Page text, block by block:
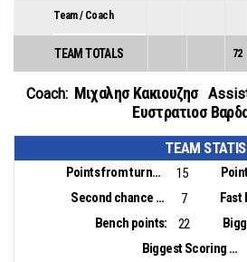
Team / Coach
TEAM TOTALS 72
Coach: Μιχαλησ Κακιουζησ
Ευστρατιοσ
TEAM
Points from turnovers: 15
Second chance points:
7 Fast
Bench points:
22
Biggest Scoring Run: